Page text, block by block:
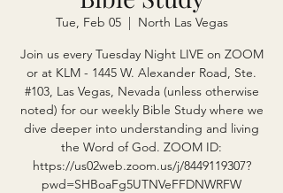
Tue, Feb 05
  |
North Las Vegas
Join us every Tuesday Night LIVE on ZOOM
or at KLM - 1445 W. Alexander Road, Ste.
#103, Las Vegas, Nevada (unless otherwise
noted) for our weekly Bible Study where we
dive deeper into understanding and living
the Word of God. ZOOM ID:
https://us02web.zoom.us/j/8449119307?
pwd=SHBoaFg5UTNVeFFDNWRFW